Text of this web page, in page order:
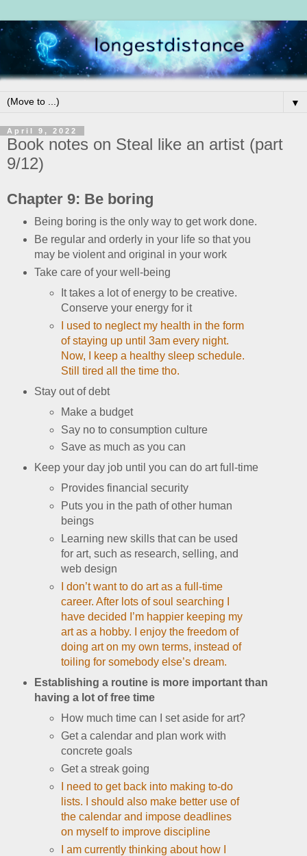
▼
April 9, 2022
Book notes on Steal like an artist (part
9/12)
Chapter 9: Be boring
Being boring is the only way to get work done.
Be regular and orderly in your life so that you
may be violent and original in your work
Take care of your well-being
It takes a lot of energy to be creative.
Conserve your energy for it
I used to neglect my health in the form
of staying up until 3am every night.
Now, I keep a healthy sleep schedule.
Still tired all the time tho.
Stay out of debt
Make a budget
Say no to consumption culture
Save as much as you can
Keep your day job until you can do art full-time
Provides financial security
Puts you in the path of other human
beings
Learning new skills that can be used
for art, such as research, selling, and
web design
I don’t want to do art as a full-time
career. After lots of soul searching I
have decided I’m happier keeping my
art as a hobby. I enjoy the freedom of
doing art on my own terms, instead of
toiling for somebody else’s dream.
Establishing a routine is more important than
having a lot of free time
How much time can I set aside for art?
Get a calendar and plan work with
concrete goals
Get a streak going
I need to get back into making to-do
lists. I should also make better use of
the calendar and impose deadlines
on myself to improve discipline
I am currently thinking about how I